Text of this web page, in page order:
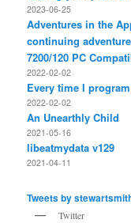
2023-06-25
Adventures in the
continuing
7200/120 PC
2022-02-02
Every time I
2022-02-02
An Unearthly Child
2021-05-16
libeatmydata v129
2021-04-11
Tweets by
Twitter